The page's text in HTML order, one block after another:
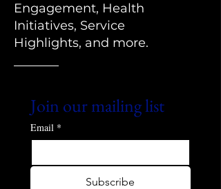
Engagement, Health
Initiatives, Service
Highlights, and more.
Join our mailing list
Email *
Subscribe